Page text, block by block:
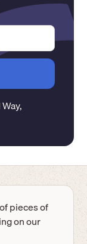
,
pieces of
on our